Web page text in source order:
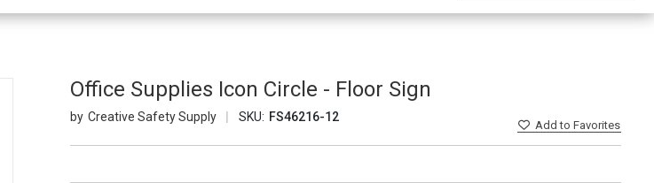
Office Supplies Icon Circle - Floor Sign
Creative Safety Supply SKU: FS46216-12
Addto Favorites